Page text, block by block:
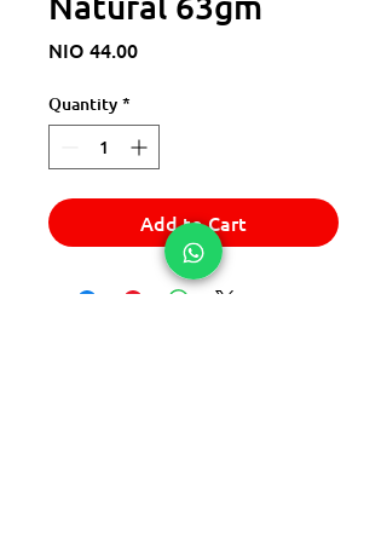
NIO 44.00Price
Quantity *
Add to Cart